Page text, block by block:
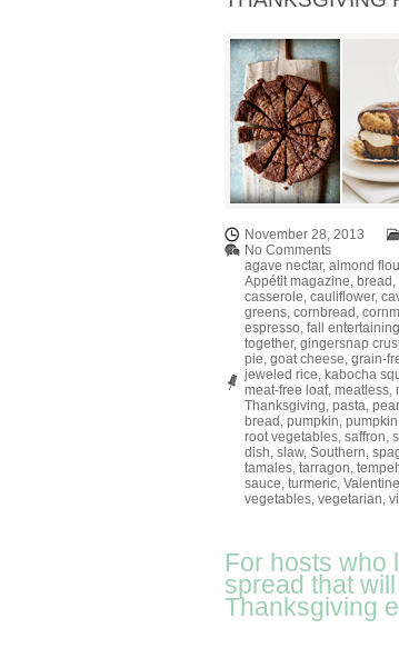
November 28, 2013
No Comments
agave nectar, almond
Appétit magazine, bread ,
casserole, cauliflower,
greens, cornbread ,
espresso, fall entertaining
together, gingersnap
pie, goat cheese, grain-
jeweled rice, kabocha
meat-free loaf, meatless,
Thanksgiving, pasta,
bread , pumpkin,
root vegetables, saffron,
dish, slaw, Southern,
tamales, tarragon,
sauce, turmeric,
vegetables, vegetarian,
For hosts who
spread that
Thanksgiving